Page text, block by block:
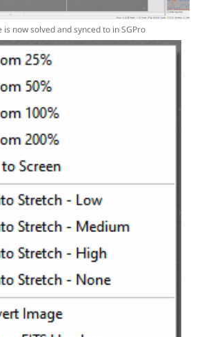
is now solved and synced to in SGPro